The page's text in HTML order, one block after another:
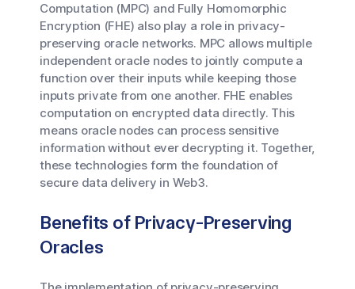
Computation (MPC) and Fully Homomorphic
Encryption (FHE) also play a role in privacy-
preserving oracle networks. MPC allows multiple
independent oracle nodes to jointly compute a
function over their inputs while keeping those
inputs private from one another. FHE enables
computation on encrypted data directly. This
means oracle nodes can process sensitive
information without ever decrypting it. Together,
these technologies form the foundation of
secure data delivery in Web3.
Benefits of Privacy-Preserving
Oracles